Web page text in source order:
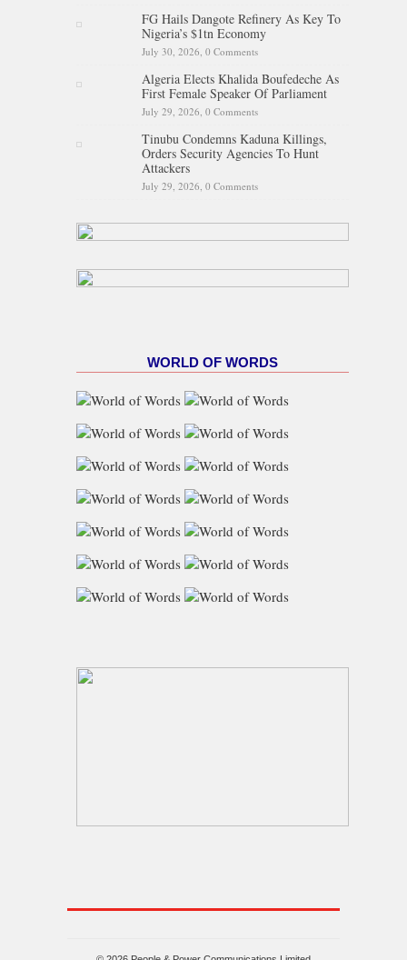
FG Hails Dangote Refinery As Key To
Nigeria’s $1tn Economy
July 30, 2026, 0 Comments
Algeria Elects Khalida Boufedeche As
First Female Speaker Of Parliament
July 29, 2026, 0 Comments
Tinubu Condemns Kaduna Killings,
Orders Security Agencies To Hunt
Attackers
July 29, 2026, 0 Comments
WORLD OF WORDS